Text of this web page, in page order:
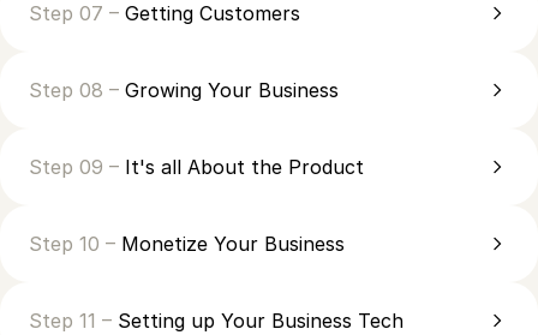
Step 07 – Getting Customers
Step 08 – Growing Your Business
Step 09 – It's all About the Product
Step 10 – Monetize Your Business
Step 11 – Setting up Your Business Tech